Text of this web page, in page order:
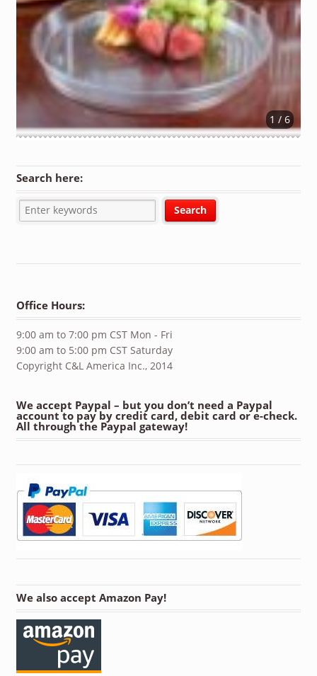
1 / 6
Search here:
Office Hours:
9:00 am to 7:00 pm CST Mon - Fri
9:00 am to 5:00 pm CST Saturday
Copyright C&L America Inc., 2014
We accept Paypal – but you don’t need a Paypal
account to pay by credit card, debit card or e-check.
All through the Paypal gateway!
We also accept Amazon Pay!